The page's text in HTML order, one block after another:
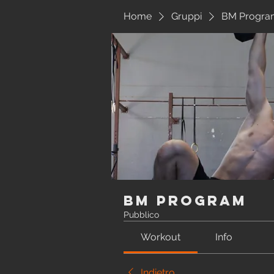
Home Gruppi BM
BM Program
Pubblico
Workout Info